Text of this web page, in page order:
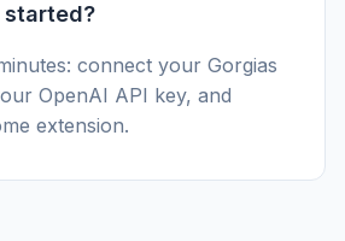
started?
connect your Gorgias
OpenAI API key, and
extension.